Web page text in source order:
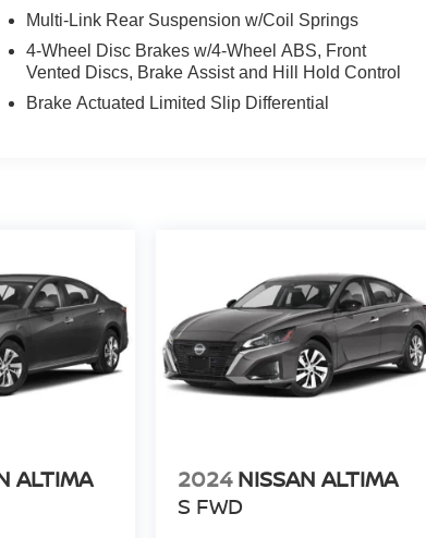
Multi-Link Rear Suspension w/Coil Springs
4-Wheel Disc Brakes w/4-Wheel ABS, Front
Vented Discs, Brake Assist and Hill Hold Control
Brake Actuated Limited Slip Differential
ALTIMA
2024 NISSAN ALTIMA
S FWD